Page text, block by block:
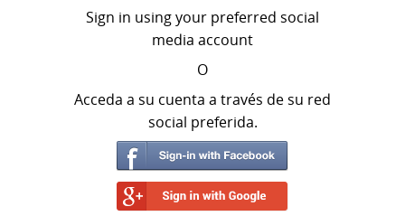
Sign in using your preferred social
media account
O
Acceda a su cuenta a través de su red
social preferida.